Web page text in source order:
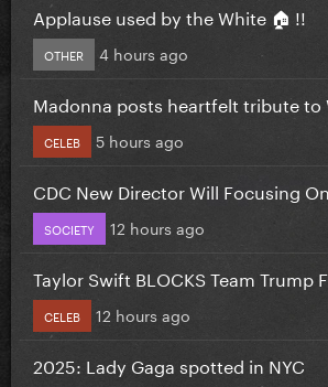
Applause used by the White 🏠 !!
OTHER 4 hours ago
Madonna posts heartfelt tribute to
CELEB 5 hours ago
CDC New Director Will Focusing
SOCIETY 12 hours ago
Taylor Swift BLOCKS Team Trump
CELEB 12 hours ago
2025: Lady Gaga spotted in NYC